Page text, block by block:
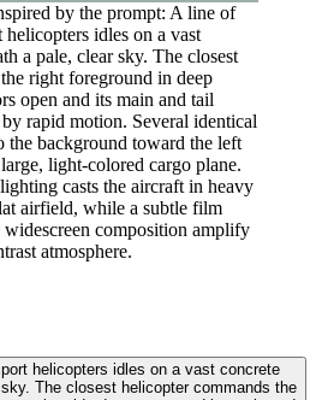
by the prompt: A line of
idles on a vast
a pale, clear sky. The closest
right foreground in deep
open and its main and tail
rapid motion. Several identical
the background toward the left
light-colored cargo plane.
casts the aircraft in heavy
airfield, while a subtle film
widescreen composition amplify
atmosphere.
helicopters idles on a vast concrete
The closest helicopter commands the